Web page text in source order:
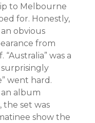
to Melbourne
for. Honestly,
an obvious
from
was a
went hard.
an album
the set was
show the